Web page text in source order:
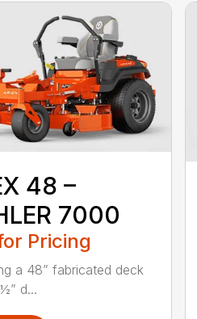
48 –
7000
Pricing
a 48” fabricated deck
d...